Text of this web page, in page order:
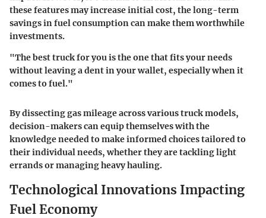
these features may increase initial cost, the long-term
savings in fuel consumption can make them worthwhile
investments.
"The best truck for you is the one that fits your needs
without leaving a dent in your wallet, especially when it
comes to fuel."
By dissecting gas mileage across various truck models,
decision-makers can equip themselves with the
knowledge needed to make informed choices tailored to
their individual needs, whether they are tackling light
errands or managing heavy hauling.
Technological Innovations Impacting
Fuel Economy